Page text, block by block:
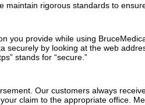
rigorous standards to
provide while using
by looking at the web
stands for “secure.”
Our customers always
claim to the appropriate office.